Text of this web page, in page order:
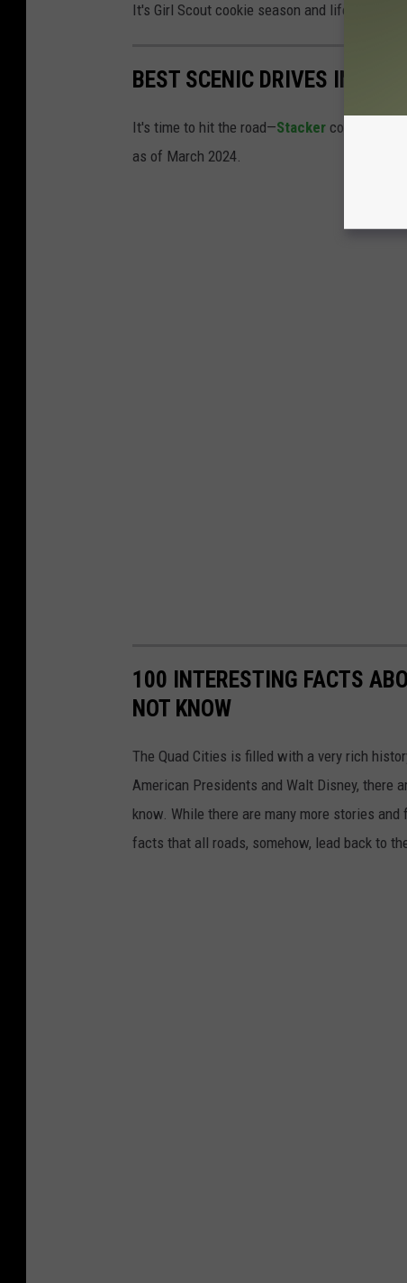
It's Girl Scout cookie season and life is short.
BEST SCENIC DRIVES IN IOWA
It's time to hit the road—Stacker compiled a
as of March 2024.
100 INTERESTING FACTS
NOT KNOW
The Quad Cities is filled with a very rich
American Presidents and Walt Disney, there
know. While there are many more stories
facts that all roads, somehow, lead back to